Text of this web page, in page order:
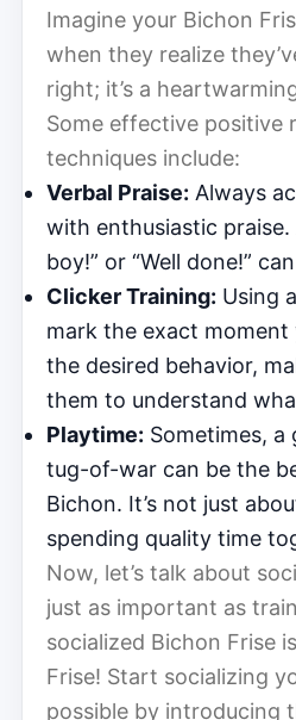
Imagine your Bichon
when they realize
right; it’s a
Some effective positive
techniques include:
Verbal Praise: Always
with enthusiastic praise.
boy!” or “Well done!”
Clicker Training: Using
mark the exact
the desired behavior,
them to understand
Playtime: Sometimes,
tug-of-war can be the
Bichon. It’s not just
spending quality time
Now, let’s talk about
just as important as
socialized Bichon Frise
Frise! Start socializing
possible by introducing